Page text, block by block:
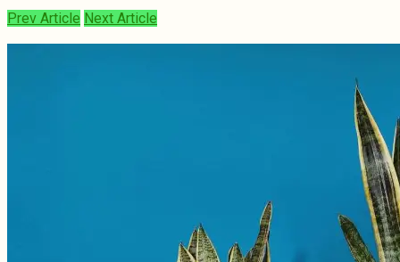
Prev Article Next Article